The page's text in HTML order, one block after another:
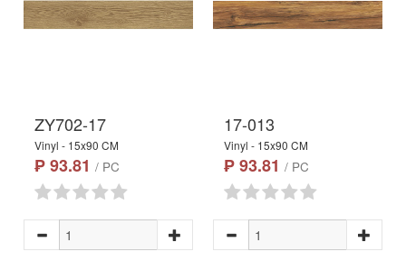
ZY702-17
Vinyl - 15x90 CM
₱ 93.81 / PC
17-013
Vinyl - 15x90 CM
₱ 93.81 / PC